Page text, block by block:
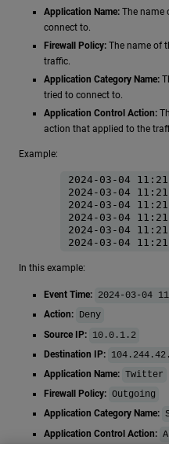
Application Name: The name
connect to.
Firewall Policy: The name of
traffic.
Application Category Name:
tried to connect to.
Application Control Action:
action that applied to the
Example:
2024-03-04
2024-03-04
2024-03-04
2024-03-04
2024-03-04
In this example:
Event Time: 2024-03-04
Action: Deny
Source IP: 10.0.1.2
Destination IP:
Application Name: Twitter
Firewall Policy: Outgoing
Application Category Name:
Application Control Action: